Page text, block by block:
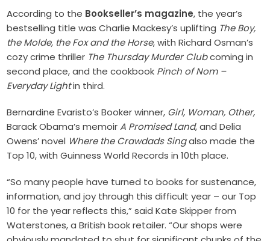
According to the Bookseller’s magazine, the year’s
bestselling title was Charlie Mackesy’s uplifting The Boy,
the Molde, the Fox and the Horse, with Richard Osman’s
cozy crime thriller The Thursday Murder Clubcoming in
second place, and the cookbook Pinch of Nom –
Everyday Lightin third.
Bernardine Evaristo’s Booker winner, Girl, Woman, Other,
Barack Obama’s memoirA Promised Land, and Delia
Owens’ novel Where the Crawdads Singalso made the
Top 10, with Guinness World Records in 10th place.
“So many people have turned to books for sustenance,
information, and joy through this difficult year – our Top
10 for the year reflects this,” said Kate Skipper from
Waterstones, a British book retailer. “Our shops were